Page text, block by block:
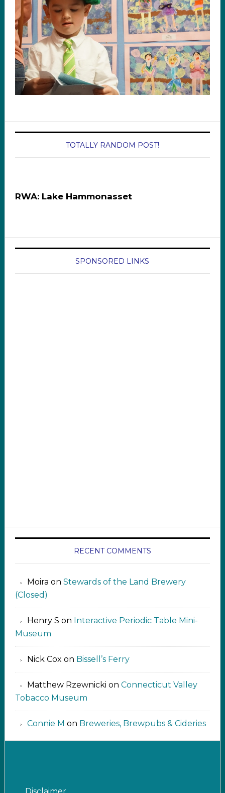
TOTALLY RANDOM POST!
RWA: Lake Hammonasset
SPONSORED LINKS
RECENT COMMENTS
Moira on Stewards of the Land Brewery
(Closed)
Henry S on Interactive Periodic Table Mini-
Museum
Nick Cox on Bissell’s Ferry
Matthew Rzewnicki on Connecticut Valley
Tobacco Museum
Connie M on Breweries, Brewpubs & Cideries